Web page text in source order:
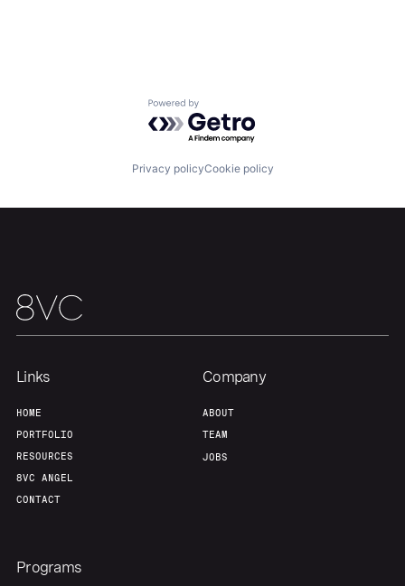
Home
Portfolio Fellowship
About Build
Our Thesis
Team
Powered by Getro.com
Privacy policyCookie policy
Links
HOME
PORTFOLIO
RESOURCES
8VC ANGEL
CONTACT
Company
ABOUT
TEAM
JOBS
Programs